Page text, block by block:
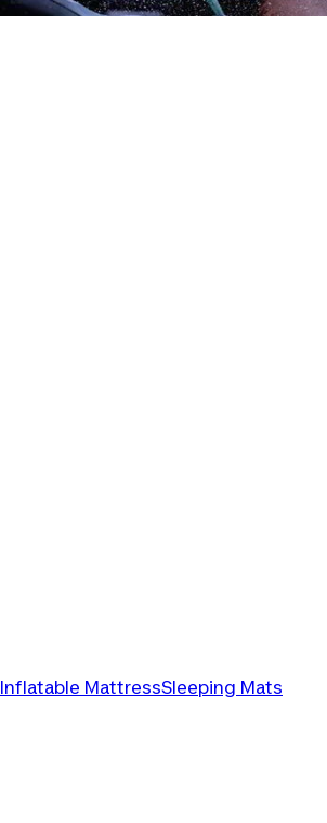
Inflatable MattressSleeping Mats